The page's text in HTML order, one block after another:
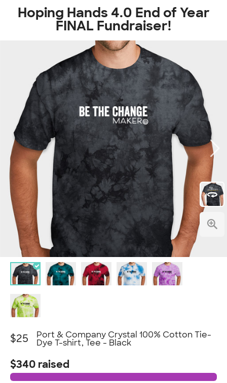
Hoping Hands 4.0 End of Year
FINAL Fundraiser!
$340 raised
$25 Port & Company Crystal 100% Cotton Tie-
Dye T-shirt, Tee - Black